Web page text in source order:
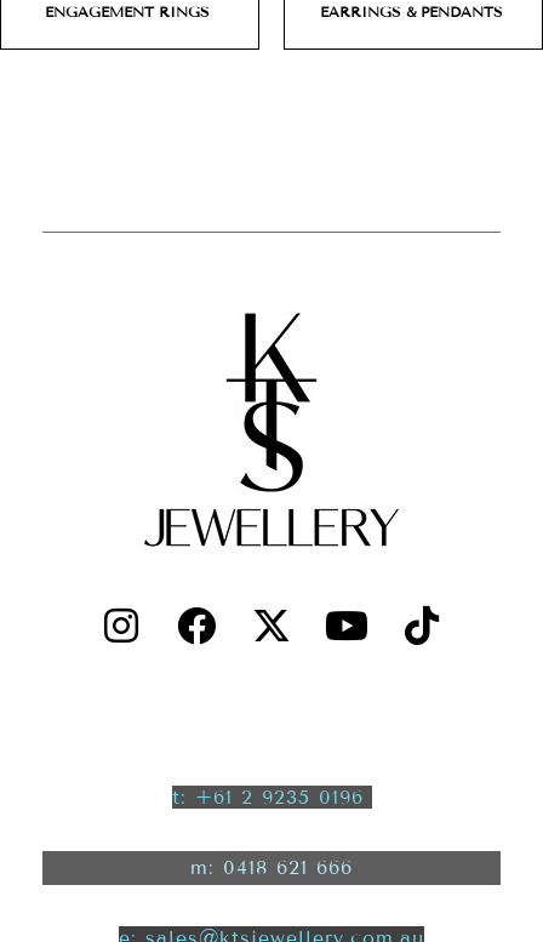
ENGAGEMENT RINGS EARRINGS & PENDANTS
t: +61 2 9235 0196
m: 0418 621 666